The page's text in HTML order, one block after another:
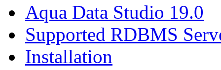
Aqua Data Studio 19.0
Supported RDBMS
Installation